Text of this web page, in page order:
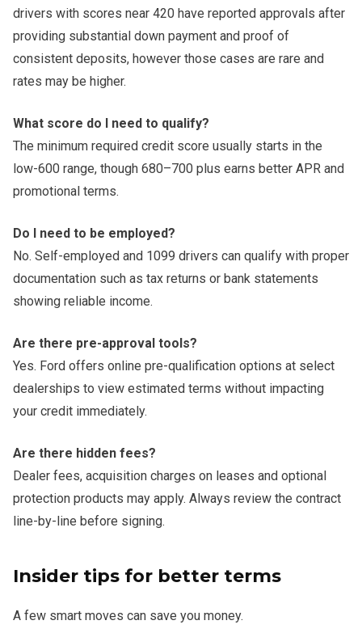
drivers with scores near 420 have reported approvals after
providing substantial down payment and proof of
consistent deposits, however those cases are rare and
rates may be higher.
What score do I need to qualify?
The minimum required credit score usually starts in the
low-600 range, though 680–700 plus earns better APR and
promotional terms.
Do I need to be employed?
No. Self-employed and 1099 drivers can qualify with proper
documentation such as tax returns or bank statements
showing reliable income.
Are there pre-approval tools?
Yes. Ford offers online pre-qualification options at select
dealerships to view estimated terms without impacting
your credit immediately.
Are there hidden fees?
Dealer fees, acquisition charges on leases and optional
protection products may apply. Always review the contract
line-by-line before signing.
Insider tips for better terms
A few smart moves can save you money.